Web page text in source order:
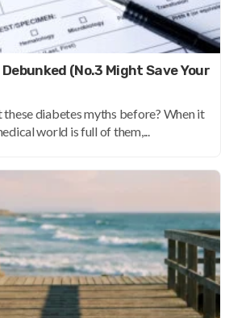
(No.3 Might Save Your
these diabetes myths before? When it
world is full of them,...